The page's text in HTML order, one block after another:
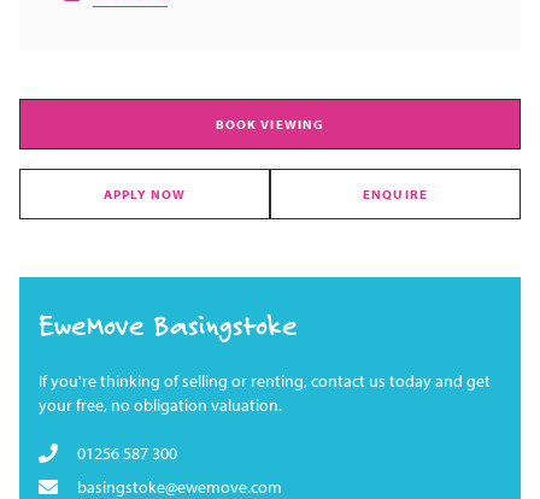
BOOK VIEWING
APPLY NOW ENQUIRE
EweMove Basingstoke
If you're thinking of selling or renting, contact us today and get
your free, no obligation valuation.
01256 587 300
basingstoke@ewemove.com